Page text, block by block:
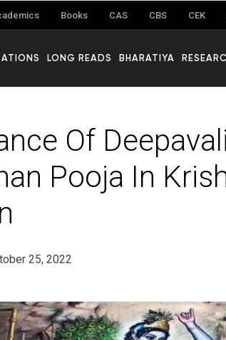
Books CAS CBS CEK
LONG READS BHARATIYA
Of
Pooja In
25, 2022